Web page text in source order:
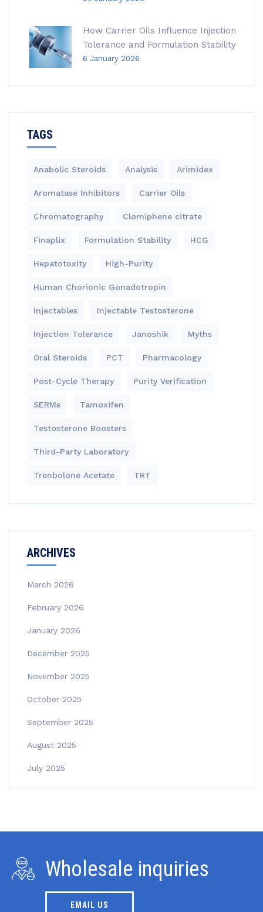
How Carrier Oils Influence Injection
Tolerance and Formulation Stability
6 January 2026
TAGS
Anabolic Steroids Analysis Arimidex
Aromatase Inhibitors Carrier Oils
Chromatography Clomiphene citrate
Finaplix Formulation Stability HCG
Hepatotoxity High-Purity
Human Chorionic Gonadotropin
Injectables Injectable Testosterone
Injection Tolerance Janoshik Myths
Oral Steroids PCT Pharmacology
Post-Cycle Therapy Purity Verification
SERMs Tamoxifen
Testosterone Boosters
Third-Party Laboratory
Trenbolone Acetate TRT
ARCHIVES
March 2026
February 2026
January 2026
December 2025
November 2025
October 2025
September 2025
August 2025
July 2025
Wholesale inquiries
EMAIL US